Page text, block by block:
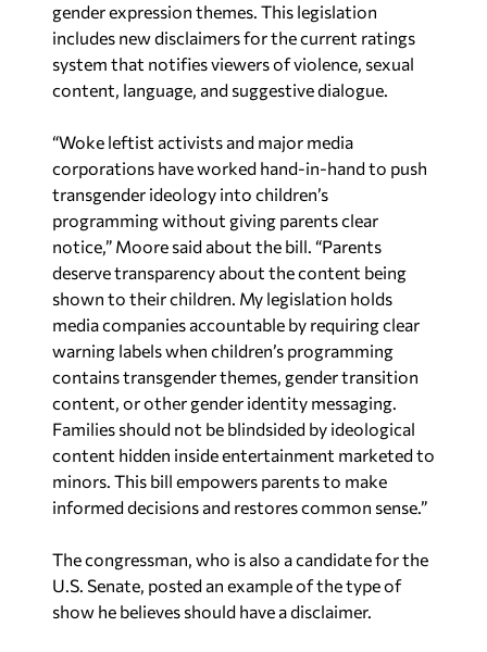
gender expression themes. This legislation
includes new disclaimers for the current ratings
system that notifies viewers of violence, sexual
content, language, and suggestive dialogue.
“Woke leftist activists and major media
corporations have worked hand-in-hand to push
transgender ideology into children’s
programming without giving parents clear
notice,” Moore said about the bill. “Parents
deserve transparency about the content being
shown to their children. My legislation holds
media companies accountable by requiring clear
warning labels when children’s programming
contains transgender themes, gender transition
content, or other gender identity messaging.
Families should not be blindsided by ideological
content hidden inside entertainment marketed to
minors. This bill empowers parents to make
informed decisions and restores common sense.”
The congressman, who is also a candidate for the
U.S. Senate, posted an example of the type of
show he believes should have a disclaimer.